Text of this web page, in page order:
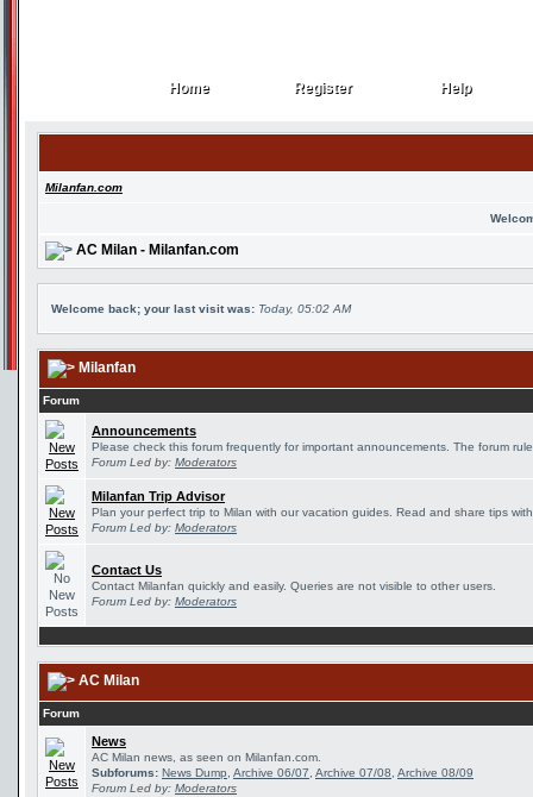
Home
Home Register
Register Help
Help
Milanfan.com
AC Milan - Milanfan.com
Welcome back; your last visit was: Today, 05:02 AM
Milanfan
Forum
Announcements
Please check this forum frequently for important announcements. The forum
Forum Led by: Moderators
Milanfan Trip Advisor
Plan your perfect trip to Milan with our vacation guides. Read and share tips
Forum Led by: Moderators
Contact Us
Contact Milanfan quickly and easily. Queries are not visible to other users.
Forum Led by: Moderators
AC Milan
Forum
News
AC Milan news, as seen on Milanfan.com.
Subforums: News Dump Archive 06/07 Archive 07/08 Archive 08/09
Forum Led by: Moderators